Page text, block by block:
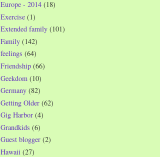
Europe - 2014 (18)
Exercise (1)
Extended family (101)
Family (142)
feelings (64)
Friendship (66)
Geekdom (10)
Germany (82)
Getting Older (62)
Gig Harbor (4)
Grandkids (6)
Guest blogger (2)
Hawaii (27)